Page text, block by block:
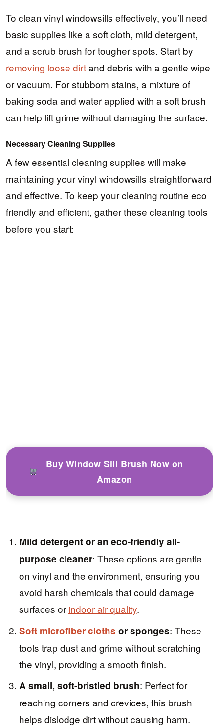
To clean vinyl windowsills effectively, you’ll need
basic supplies like a soft cloth, mild detergent,
and a scrub brush for tougher spots. Start by
removing loose dirtand debris with a gentle wipe
or vacuum. For stubborn stains, a mixture of
baking soda and water applied with a soft brush
can help lift grime without damaging the surface.
Necessary Cleaning Supplies
A few essential cleaning supplies will make
maintaining your vinyl windowsills straightforward
and effective. To keep your cleaning routine eco
friendly and efficient, gather these cleaning tools
before you start:
Buy Window Sill Brush Now on
Amazon
Mild detergent or an eco-friendly all-
purpose cleaner: These options are gentle
on vinyl and the environment, ensuring you
avoid harsh chemicals that could damage
surfaces or indoor air quality.
Soft microfiber cloths or sponges: These
tools trap dust and grime without scratching
the vinyl, providing a smooth finish.
A small, soft-bristled brush: Perfect for
reaching corners and crevices, this brush
helps dislodge dirt without causing harm.